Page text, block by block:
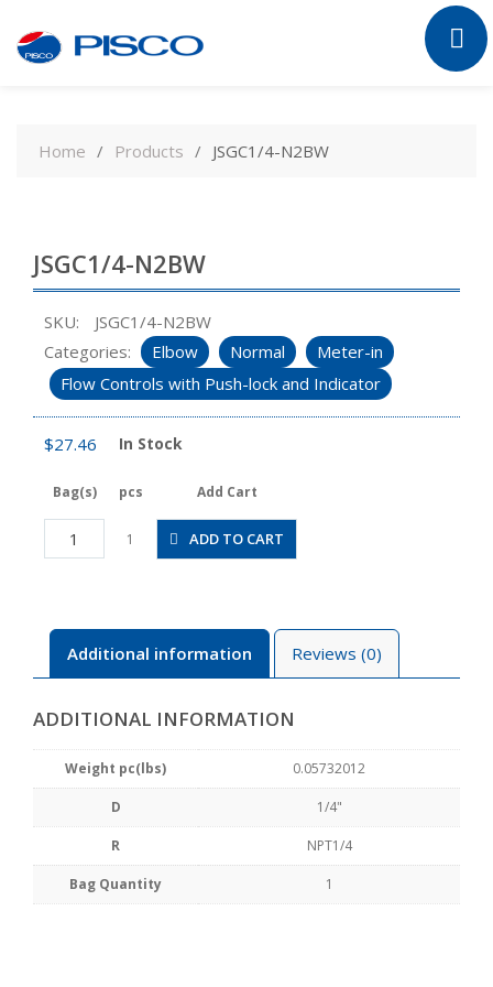
contentHome Products JSGC1/4-N2BW
JSGC1/4-N2BW
SKU:
JSGC1/4-N2BW
Categories:
Elbow Normal
Meter-in
Flow Controls with Push-lock and Indicator
$27.46 In Stock
Bag(s) pcs Add Cart
JSGC1/4-
N2BW
1 ADD TO CART
Additional information Reviews (0)
ADDITIONAL INFORMATION
Weight pc(lbs) 0.05732012
D 1/4"
R NPT1/4
Bag Quantity 1